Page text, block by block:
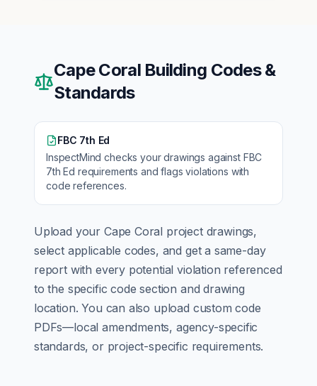
Cape CoralBuilding Codes &
Standards
FBC 7th Ed
InspectMind checks your drawings against FBC
7th Ed requirements and flags violations with
code references.
Upload your Cape Coral project drawings,
select applicable codes, and get a same-day
report with every potential violation referenced
to the specific code section and drawing
location. You can also upload custom code
PDFs—local amendments, agency-specific
standards, or project-specific requirements.